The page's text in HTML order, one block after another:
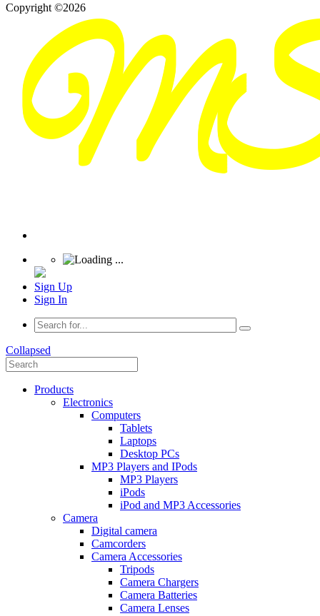
Copyright ©2026
Sign Up
Sign In
Collapsed
Products
Electronics
Computers
Tablets
Laptops
Desktop PCs
MP3 Players and IPods
MP3 Players
iPods
iPod and MP3 Accessories
Camera
Digital camera
Camcorders
Camera Accessories
Tripods
Camera Chargers
Camera Batteries
Camera Lenses